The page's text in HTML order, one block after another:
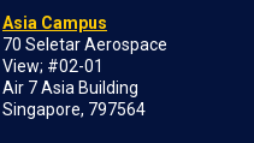
Asia Campus
70 Seletar Aerospace
View; #02-01
Air 7 Asia Building
Singapore, 797564